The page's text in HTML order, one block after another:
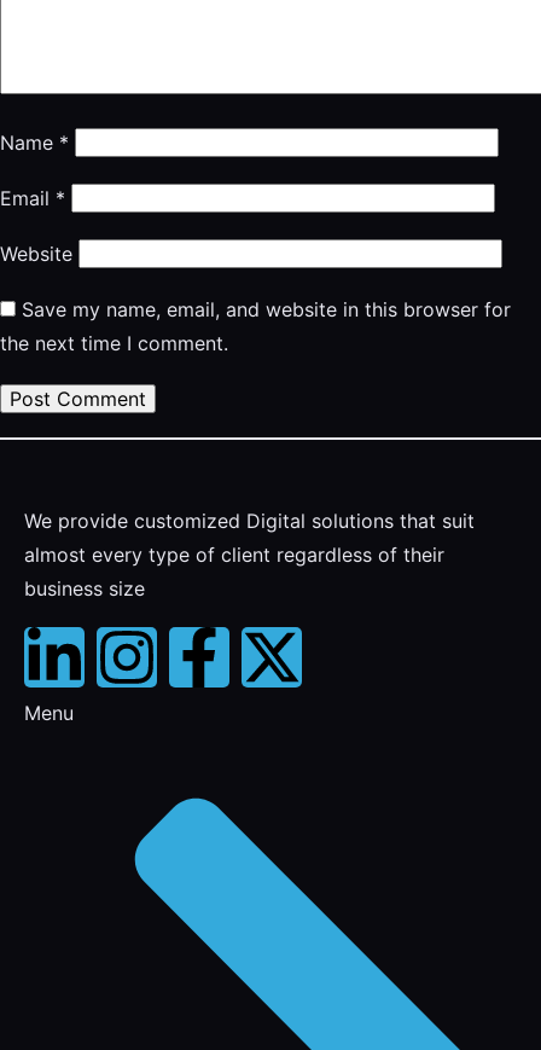
Name *
Email *
Website
Save my name, email, and website in this browser for
the next time I comment.
We provide customized Digital solutions that suit
almost every type of client regardless of their
business size
Menu